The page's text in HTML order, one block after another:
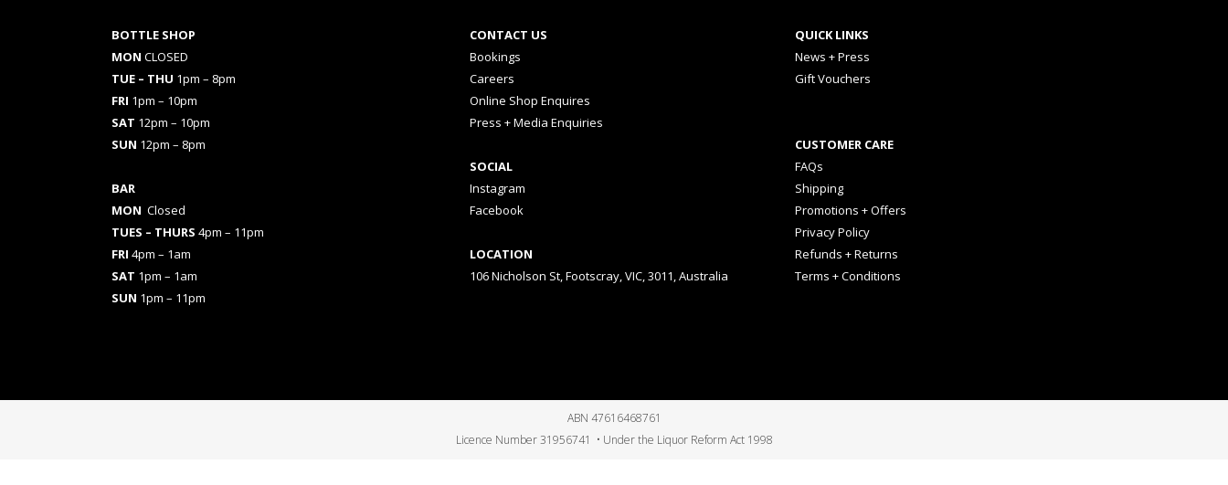
BOTTLE SHOP
MON CLOSED
TUE – THU 1pm – 8pm
FRI 1pm – 10pm
SAT 12pm – 10pm
SUN 12pm – 8pm
BAR
MON Closed
TUES – THURS 4pm – 11pm
FRI 4pm – 1am
SAT 1pm – 1am
SUN 1pm – 11pm
CONTACT US
Bookings
Careers
Online Shop Enquires
Press + Media Enquiries
SOCIAL
Instagram
Facebook
LOCATION
106 Nicholson St, Footscray, VIC, 3011, Australia
QUICK LINKS
News + Press
Gift Vouchers
CUSTOMER CARE
FAQs
Shipping
Promotions + Offers
Privacy Policy
Refunds + Returns
Terms + Conditions
ABN 47616468761
Licence Number 31956741 • Under the Liquor Reform Act 1998